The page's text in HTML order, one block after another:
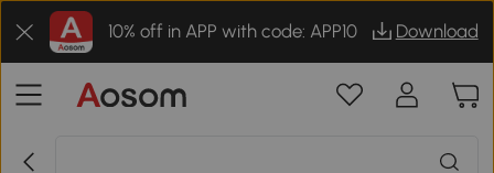
10% off in APP with code: APP10 Download